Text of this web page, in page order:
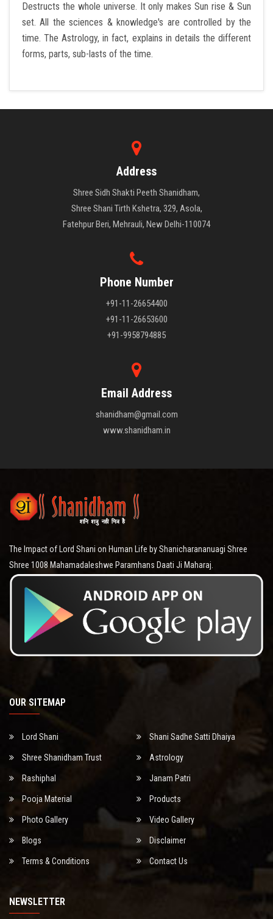
CONTACT US
Destructs the whole universe. It only makes Sun rise & Sun
set. All the sciences & knowledge's are controlled by the
time. The Astrology, in fact, explains in details the different
forms, parts, sub-lasts of the time.
Address
Shree Sidh Shakti Peeth Shanidham,
Shree Shani Tirth Kshetra, 329, Asola,
Fatehpur Beri, Mehrauli, New Delhi-110074
Phone Number
+91-11-26654400
+91-11-26653600
+91-9958794885
Email Address
shanidham@gmail.com
www.shanidham.in
The Impact of Lord Shani on Human Life by Shanicharananuagi Shree
Shree 1008 Mahamadaleshwe Paramhans Daati Ji Maharaj.
OUR SITEMAP
Lord Shani Shani Sadhe Satti Dhaiya
Shree Shanidham Trust Astrology
Rashiphal Janam Patri
Pooja Material Products
Photo Gallery Video Gallery
Blogs Disclaimer
Terms & Conditions Contact Us
NEWSLETTER